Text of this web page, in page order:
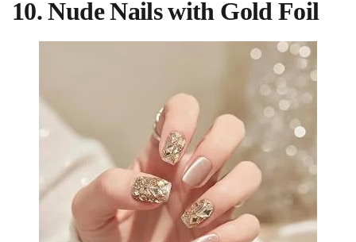
10. Nude Nails with Gold Foil